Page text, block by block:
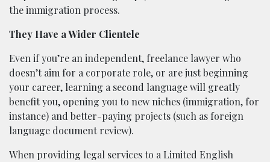
the immigration process.
They Have a Wider Clientele
Even if you’re an independent, freelance lawyer who
doesn’t aim for a corporate role, or are just beginning
your career, learning a second language will greatly
benefit you, opening you to new niches (immigration, for
instance) and better-paying projects (such as foreign
language document review).
When providing legal services to a Limited English